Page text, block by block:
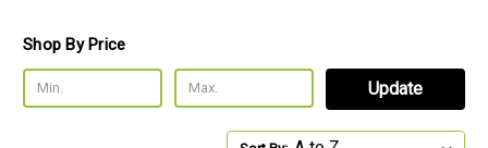
Shop By Price
Update